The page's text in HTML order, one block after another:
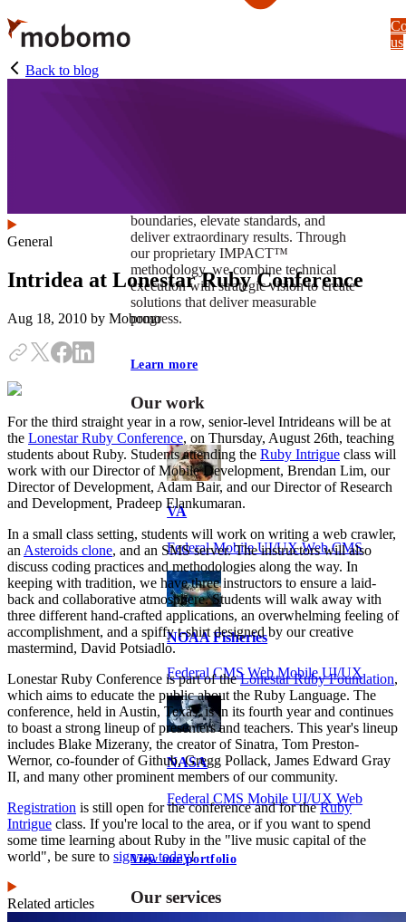
Skip
to
main
content
boundaries, elevate standards, and
deliver extraordinary results. Through
our proprietary IMPACT™
methodology, we combine technical
execution with strategic vision to create
solutions that deliver measurable
progress.
Learn more
Our work
VA
Federal Mobile UI/UX Web CMS
NOAA Fisheries
Federal CMS Web Mobile UI/UX
NASA
Federal CMS Mobile UI/UX Web
View our portfolio
Our services
us
Back to blog
General
Intridea at Lonestar Ruby Conference
Aug 18, 2010 by Mobomo
For the third straight year in a row, senior-level Intrideans will be at
the Lonestar Ruby Conference, on Thursday, August 26th, teaching
students about Ruby. Students attending the Ruby Intrigue class will
work with our Director of Mobile Development, Brendan Lim, our
Director of Development, Adam Bair, and our Director of Research
and Development, Pradeep Elankumaran.
In a small class setting, students will work on writing a web crawler,
an Asteroids clone, and an SMS server. The instructors will also
discuss coding practices and methodologies along the way. In
keeping with tradition, we have three instructors to ensure a laid-
back and collaborative atmosphere. Students will walk away with
three different hand-crafted applications, an overwhelming feeling of
accomplishment, and a spiffy t-shirt designed by our creative
mastermind, David Potsiadlo.
Lonestar Ruby Conference is part of theLonestar Ruby Foundation,
which aims to educate the public about the Ruby Language. The
conference, held in Austin, Texas, is in its fourth year and continues
to boast a strong lineup of presenters and teachers. This year's lineup
includes Blake Mizerany, the creator of Sinatra, Tom Preston-
Wernor, co-founder of Github, Gregg Pollack, James Edward Gray
II, and many other prominent members of our community.
Registration is still open for the conference and for theRuby
Intrigue class. If you're local to the area, or if you want to spend
some time learning about Ruby in the "live music capital of the
world", be sure to sign up today!
Related articles